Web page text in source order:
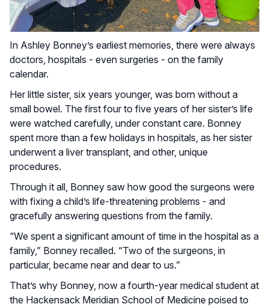
In Ashley Bonney’s earliest memories, there were always
doctors, hospitals - even surgeries - on the family
calendar.
Her little sister, six years younger, was born without a
small bowel. The first four to five years of her sister’s life
were watched carefully, under constant care. Bonney
spent more than a few holidays in hospitals, as her sister
underwent a liver transplant, and other, unique
procedures.
Through it all, Bonney saw how good the surgeons were
with fixing a child’s life-threatening problems - and
gracefully answering questions from the family.
“We spent a significant amount of time in the hospital as a
family,” Bonney recalled. “Two of the surgeons, in
particular, became near and dear to us.”
That’s why Bonney, now a fourth-year medical student at
the Hackensack Meridian School of Medicine poised to